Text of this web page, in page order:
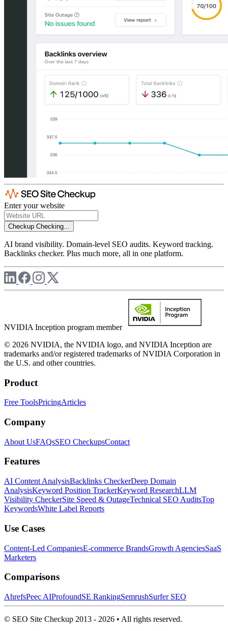
Enter your website
Checkup Checking...
AI brand visibility. Domain-level SEO audits. Keyword tracking.
Backlinks checker. Plus much more, all in one platform.
NVIDIA Inception program member
© 2026 NVIDIA, the NVIDIA logo, and NVIDIA Inception are
trademarks and/or registered trademarks of NVIDIA Corporation in
the U.S. and other countries.
Product
Free ToolsPricingArticles
Company
About UsFAQsSEO CheckupsContact
Features
AI Content AnalysisBacklinks CheckerDeep Domain
AnalysisKeyword Position TrackerKeyword ResearchLLM
Visibility CheckerSite Speed & OutageTechnical SEO AuditsTop
KeywordsWhite Label Reports
Use Cases
Content-Led CompaniesE-commerce BrandsGrowth AgenciesSaaS
Marketers
Comparisons
AhrefsPeec AIProfoundSE RankingSemrushSurfer SEO
© SEO Site Checkup 2013 - 2026 • All rights reserved.